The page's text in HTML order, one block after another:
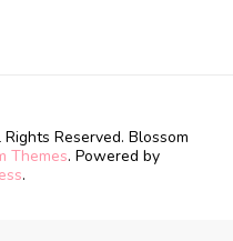
Rights Reserved. Blossom
Themes. Powered by
.